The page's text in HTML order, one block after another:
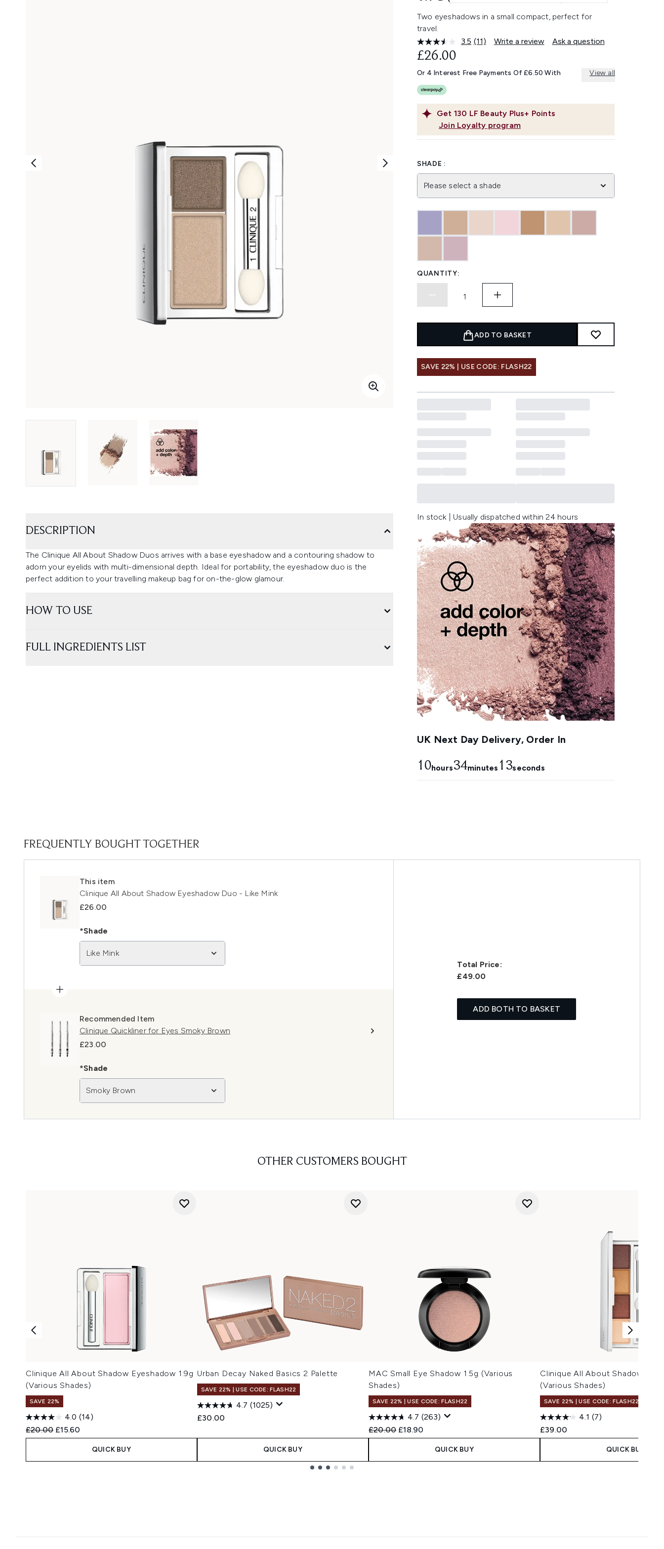
Two eyeshadows in a small compact, perfect for
travel.
3.5 Read
Same
page
(11) Write a review Ask a question
Get 130 LF Beauty Plus+ Points
Join Loyalty program
£26.00
Or 4 Interest Free Payments Of £6.50 With View all
SHADE :
Please select a shade
QUANTITY:
ADD TO BASKET
SAVE 22% | USE CODE: FLASH22
In stock | Usually dispatched within 24 hours
UK Next Day Delivery, Order In
10hours34minutes 12seconds
DESCRIPTION
The Clinique All About Shadow Duos arrives with a base eyeshadow and a contouring shadow to
adorn your eyelids with multi-dimensional depth. Ideal for portability, the eyeshadow duo is the
perfect addition to your travelling makeup bag for on-the-glow glamour.
HOW TO USE
FULL INGREDIENTS LIST
FREQUENTLY BOUGHT TOGETHER
This item
Clinique All About Shadow Eyeshadow Duo - Like Mink
£26.00
*Shade
Like Mink
Recommended Item
Clinique Quickliner for Eyes Smoky Brown
£23.00
*Shade
Smoky Brown
Total Price:
£49.00
ADD BOTH TO BASKET
OTHER CUSTOMERS BOUGHT
Clinique All About Shadow Eyeshadow 1.9g
(Various Shades)
SAVE 22%
4.0 (14)
Recommended Retail Price:
£20.00 Current price:
£15.60
QUICK BUY
Urban Decay Naked Basics 2 Palette
SAVE 22% | USE CODE: FLASH22
4.7 (1025)
£30.00
QUICK BUY
MAC Small Eye Shadow 1.5g (Various
Shades)
SAVE 22% | USE CODE: FLASH22
4.7 (263)
Recommended Retail Price:
£20.00 Current price:
£18.90
QUICK BUY
Clinique All About Shadow
(Various Shades)
SAVE 22% | USE CODE: FLASH22
4.1 (7)
£39.00
QUICK BUY